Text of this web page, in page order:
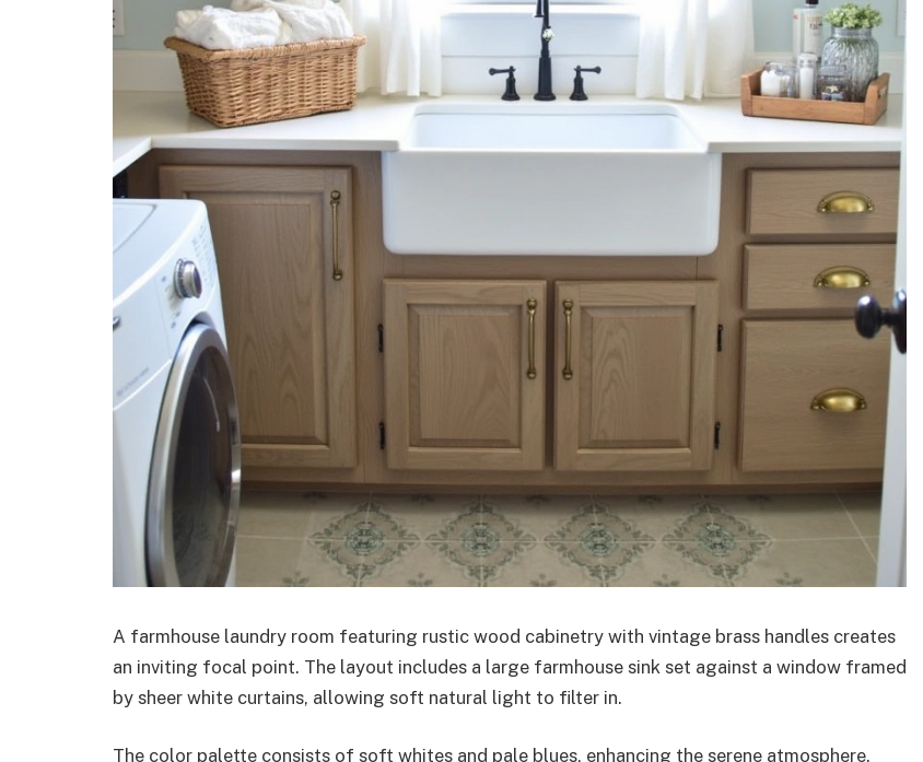
A farmhouse laundry room featuring rustic wood cabinetry with vintage brass handles creates
an inviting focal point. The layout includes a large farmhouse sink set against a window framed
by sheer white curtains, allowing soft natural light to filter in.
The color palette consists of soft whites and pale blues, enhancing the serene atmosphere.